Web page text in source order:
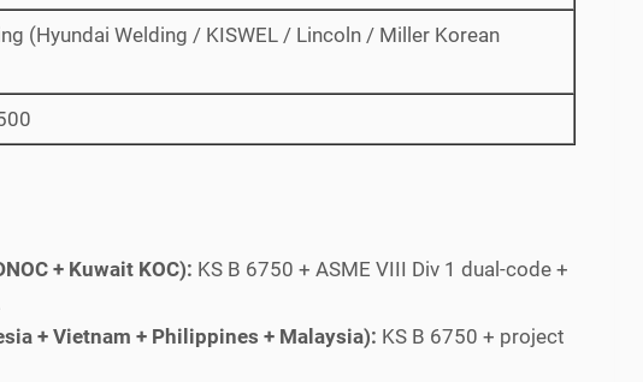
(Hyundai Welding / KISWEL / Lincoln / Miller Korean
+ Kuwait KOC): KS B 6750 + ASME VIII Div 1 dual-code +
+ Vietnam + Philippines + Malaysia): KS B 6750 + project